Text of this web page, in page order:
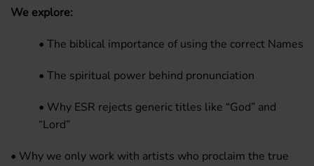
We explore:
• The biblical importance of using the correct Names
• The spiritual power behind pronunciation
• Why ESR rejects generic titles like “God” and
“Lord”
• Why we only work with artists who proclaim the true